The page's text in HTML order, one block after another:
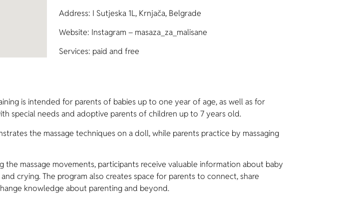
Address: I Sutjeska 1L, Krnjača, Belgrade
Website: Instagram – masaza_za_malisane
Services: paid and free
is intended for parents of babies up to one year of age, as well as for
special needs and adoptive parents of children up to 7 years old.
the massage techniques on a doll, while parents practice by massaging
the massage movements, participants receive valuable information about baby
crying. The program also creates space for parents to connect, share
knowledge about parenting and beyond.